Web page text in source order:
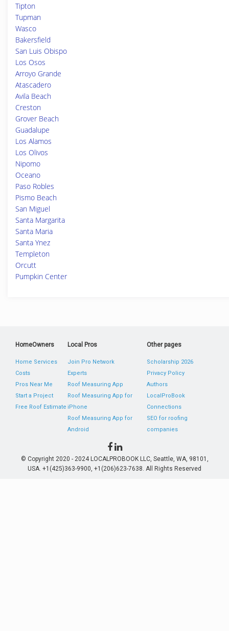
Tipton
Tupman
Wasco
Bakersfield
San Luis Obispo
Los Osos
Arroyo Grande
Atascadero
Avila Beach
Creston
Grover Beach
Guadalupe
Los Alamos
Los Olivos
Nipomo
Oceano
Paso Robles
Pismo Beach
San Miguel
Santa Margarita
Santa Maria
Santa Ynez
Templeton
Orcutt
Pumpkin Center
HomeOwners
Home Services
Costs
Pros Near Me
Start a Project
Free Roof Estimate
Local Pros
Join Pro Network
Experts
Roof Measuring App
Roof Measuring App for
iPhone
Roof Measuring App for
Android
Other pages
Scholarship 2026
Privacy Policy
Authors
LocalProBook
Connections
SEO for roofing
companies
© Copyright 2020 - 2024 LOCALPROBOOK LLC, Seattle, WA, 98101,
USA. +1(425)363-9900, +1(206)623-7638. All Rights Reserved